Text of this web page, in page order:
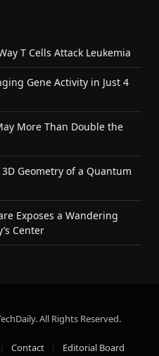
T Cells Attack Leukemia
Gene Activity in Just 4
More Than Double the
Geometry of a Quantum
Exposes a Wandering
Center
All Rights Reserved.
Contact Editorial Board